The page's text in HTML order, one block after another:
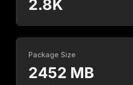
2.8K
Package Size
2452 MB